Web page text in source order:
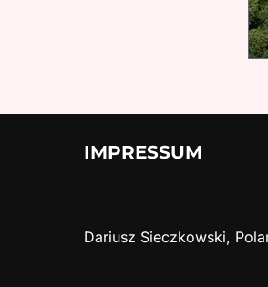
IMPRESSUM
Dariusz Sieczkowski,